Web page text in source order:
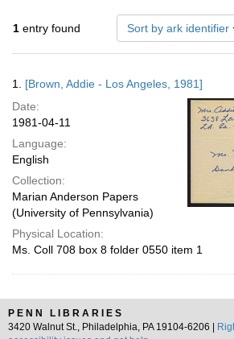
1 entry found Sort by ark identifier
Results
1. [Brown, Addie - Los Angeles, 1981]
Date:
1981-04-11
Language:
English
Collection:
Marian Anderson Papers
(University of Pennsylvania)
Physical Location:
Ms. Coll 708 box 8 folder 0550 item 1
PENN LIBRARIES
3420 Walnut St., Philadelphia, PA 19104-6206 |